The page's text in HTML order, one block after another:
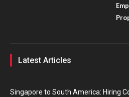
Latest Articles
Singapore to South America: Hiring